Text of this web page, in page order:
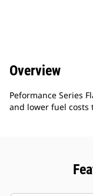
Overview
Peformance Series
and lower fuel costs